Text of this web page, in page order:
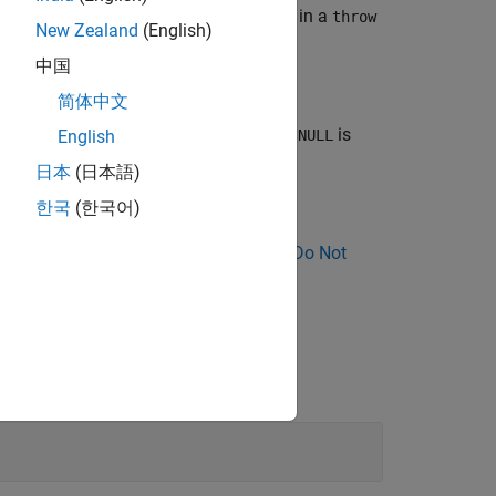
to find. Avoid using
explicitly in a throw
does not flag the statement when NULL
is
Why Coding Standard Violations Do Not
New Zealand (English)
中国
简体中文
English
日本 (日本語)
한국 (한국어)